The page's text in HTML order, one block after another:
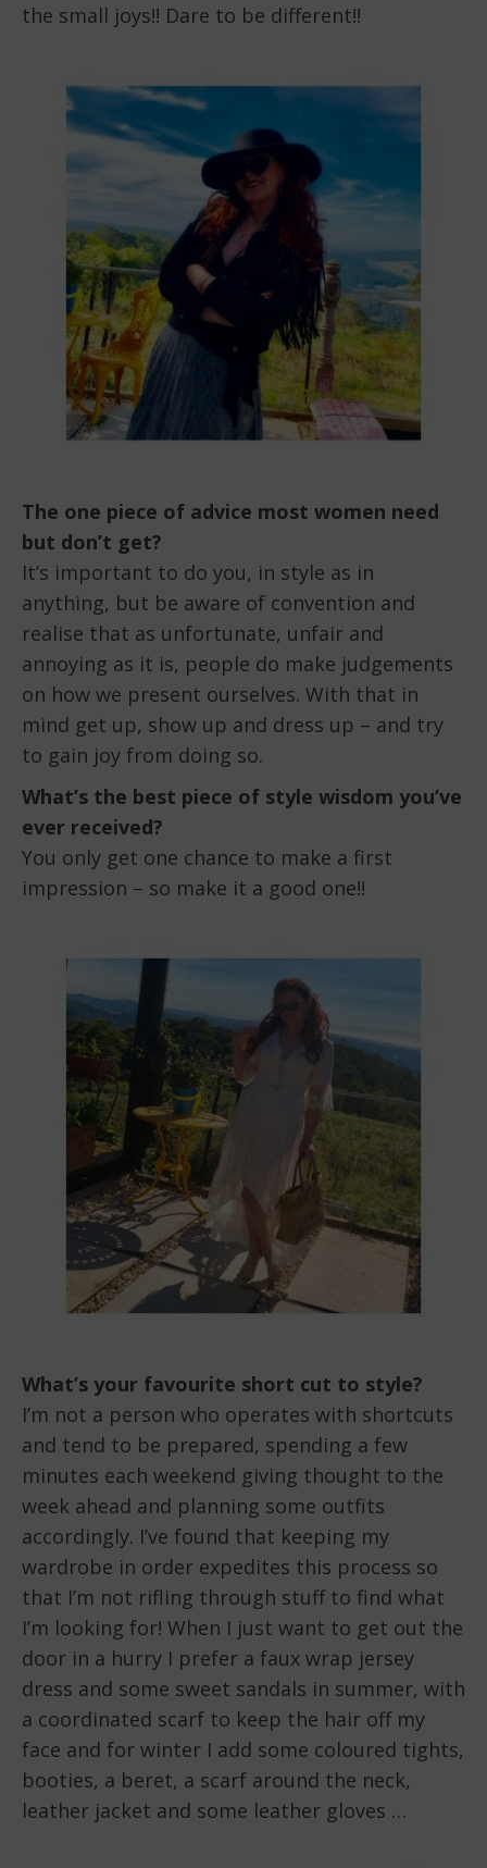
the small joys!! Dare to be different!!
The one piece of advice most women need
but don’t get?
It’s important to do you, in style as in
anything, but be aware of convention and
realise that as unfortunate, unfair and
annoying as it is, people do make judgements
on how we present ourselves. With that in
mind get up, show up and dress up – and try
to gain joy from doing so.
What’s the best piece of style wisdom you’ve
ever received?
You only get one chance to make a first
impression – so make it a good one!!
What’s your favourite short cut to style?
I’m not a person who operates with shortcuts
and tend to be prepared, spending a few
minutes each weekend giving thought to the
week ahead and planning some outfits
accordingly. I’ve found that keeping my
wardrobe in order expedites this process so
that I’m not rifling through stuff to find what
I’m looking for! When I just want to get out the
door in a hurry I prefer a faux wrap jersey
dress and some sweet sandals in summer, with
a coordinated scarf to keep the hair off my
face and for winter I add some coloured tights,
booties, a beret, a scarf around the neck,
leather jacket and some leather gloves …